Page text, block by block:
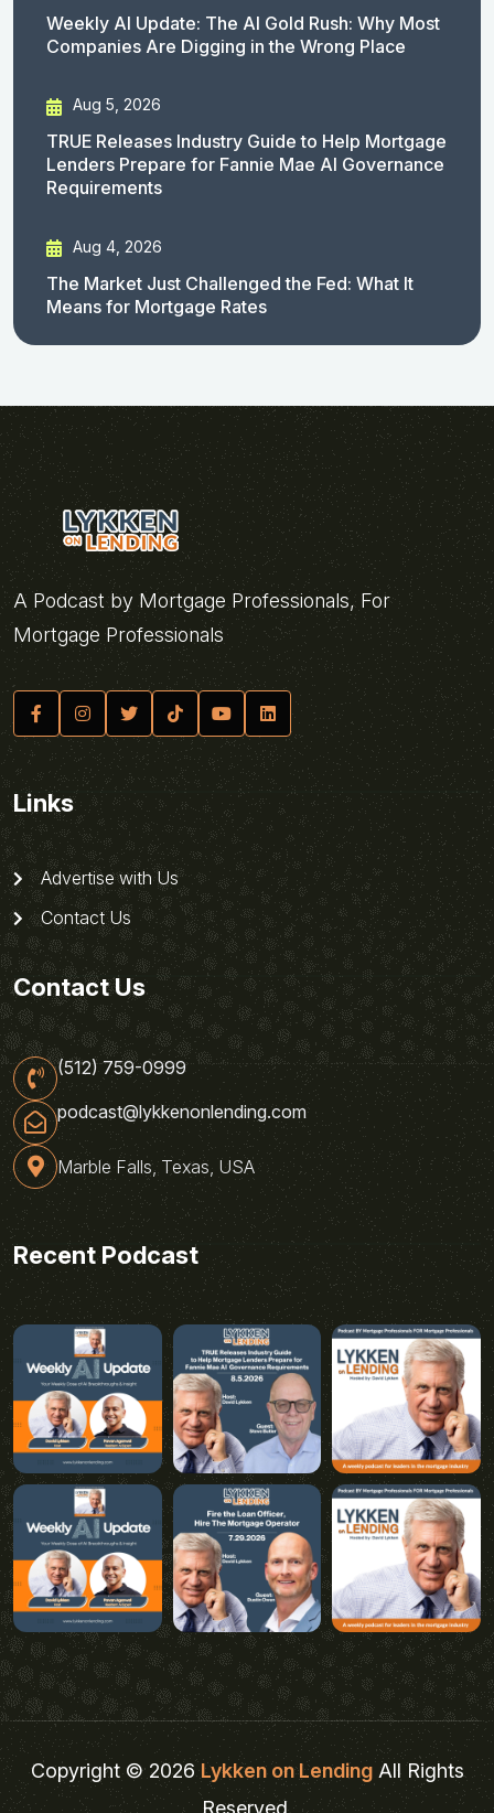
Weekly AI Update: The AI Gold Rush: Why Most
Companies Are Digging in the Wrong Place
Aug 5, 2026
TRUE Releases Industry Guide to Help Mortgage
Lenders Prepare for Fannie Mae AI Governance
Requirements
Aug 4, 2026
The Market Just Challenged the Fed: What It
Means for Mortgage Rates
A Podcast by Mortgage Professionals, For
Mortgage Professionals
Links
Advertise with Us
Contact Us
Contact Us
(512) 759-0999
podcast@lykkenonlending.com
Marble Falls, Texas, USA
Recent Podcast
Copyright © 2026Lykken on LendingAll Rights